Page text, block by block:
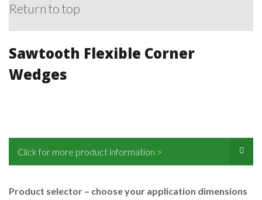
Return to top
Sawtooth Flexible Corner
Wedges
Click for more product information >
Product selector – choose your application dimensions